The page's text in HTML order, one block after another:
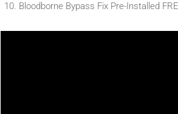
Bloodborne Bypass Fix Pre-Installed